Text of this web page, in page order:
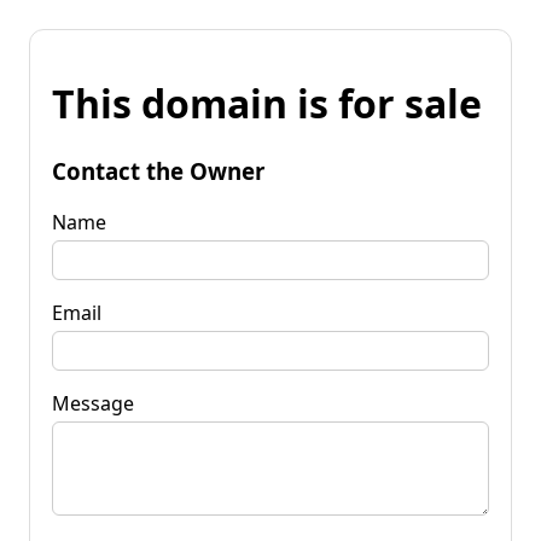
This domain is for sale
Contact the Owner
Name
Email
Message